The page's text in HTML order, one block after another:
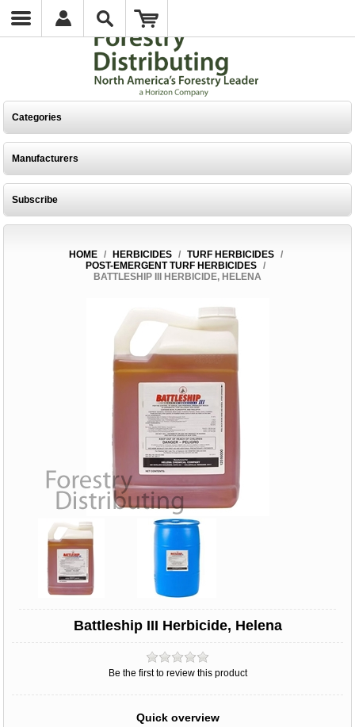
Categories
Manufacturers
Subscribe
HOME / HERBICIDES / TURF HERBICIDES
/
POST-EMERGENT TURF HERBICIDES /
BATTLESHIP III HERBICIDE, HELENA
Battleship III Herbicide, Helena
Be the first to review this product
Quick overview